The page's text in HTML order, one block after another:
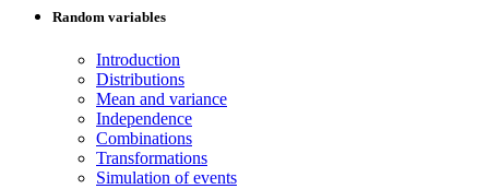
Random variables
Introduction
Distributions
Mean and variance
Independence
Combinations
Transformations
Simulation of events